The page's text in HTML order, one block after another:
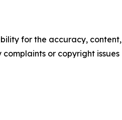
for the accuracy, content,
or copyright issues